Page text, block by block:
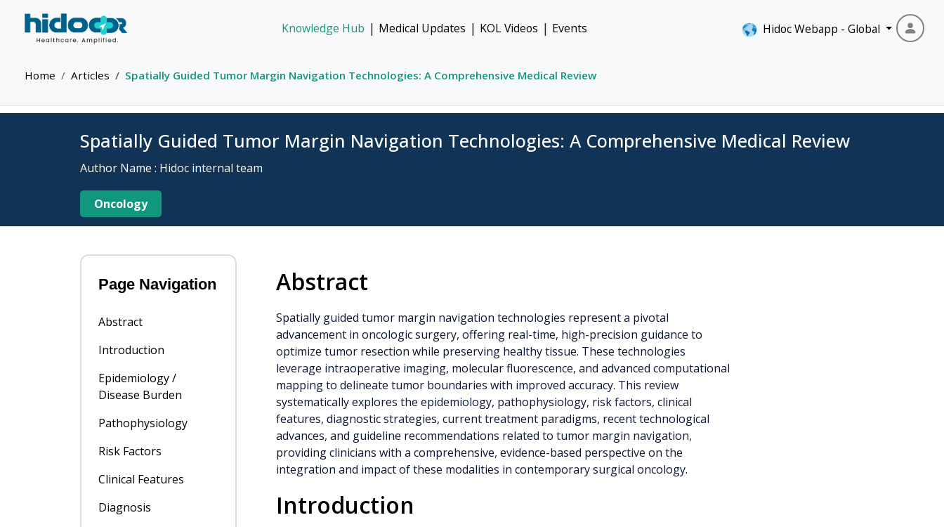
Knowledge Hub | Medical Updates | KOL Videos | Events Hidoc Webapp - Global
Home Articles Spatially Guided Tumor Margin Navigation Technologies: A Comprehensive Medical Review
Spatially Guided Tumor Margin Navigation Technologies: A Comprehensive Medical Review
Author Name : Hidoc internal team
Oncology
Page Navigation
Abstract
Introduction
Epidemiology /
Disease Burden
Pathophysiology
Risk Factors
Clinical Features
Diagnosis
Abstract
Spatially guided tumor margin navigation technologies represent a pivotal
advancement in oncologic surgery, offering real-time, high-precision guidance to
optimize tumor resection while preserving healthy tissue. These technologies
leverage intraoperative imaging, molecular fluorescence, and advanced computational
mapping to delineate tumor boundaries with improved accuracy. This review
systematically explores the epidemiology, pathophysiology, risk factors, clinical
features, diagnostic strategies, current treatment paradigms, recent technological
advances, and guideline recommendations related to tumor margin navigation,
providing clinicians with a comprehensive, evidence-based perspective on the
integration and impact of these modalities in contemporary surgical oncology.
Introduction